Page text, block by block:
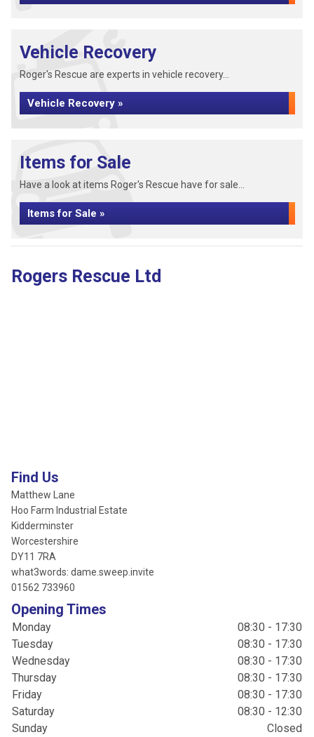
Vehicle Recovery
Roger's Rescue are experts in vehicle recovery...
Vehicle Recovery »
Items for Sale
Have a look at items Roger's Rescue have for sale...
Items for Sale »
Rogers Rescue Ltd
Find Us
Matthew Lane
Hoo Farm Industrial Estate
Kidderminster
Worcestershire
DY11 7RA
what3words: dame.sweep.invite
01562 733960
Opening Times
Monday
08:30 - 17:30
Tuesday
08:30 - 17:30
Wednesday
08:30 - 17:30
Thursday
08:30 - 17:30
Friday
08:30 - 17:30
Saturday
08:30 - 12:30
Sunday
Closed